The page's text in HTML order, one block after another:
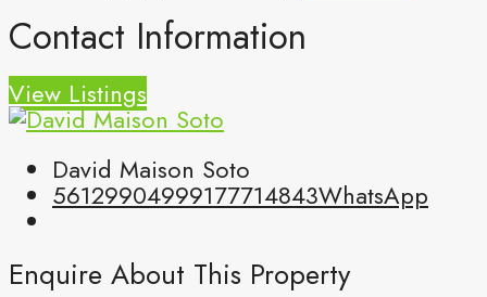
Contact Information
View Listings
David Maison Soto
56129904999177714843WhatsApp
Enquire About This Property